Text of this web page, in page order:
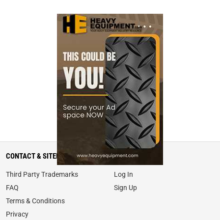
CONTACT & SITEMAP
Third Party Trademarks
FAQ
Terms & Conditions
Privacy
MY ACCOUNT
Log In
Sign Up